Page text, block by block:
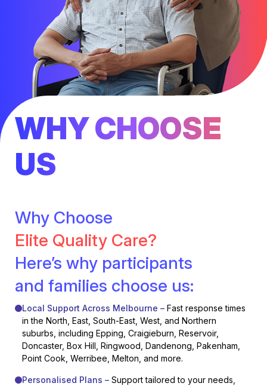
WHY CHOOSE
US
Why Choose
Elite Quality Care?
Here’s why participants
and families choose us:
Local Support Across Melbourne – Fast response times
in the North, East, South-East, West, and Northern
suburbs, including Epping, Craigieburn, Reservoir,
Doncaster, Box Hill, Ringwood, Dandenong, Pakenham,
Point Cook, Werribee, Melton, and more.
Personalised Plans – Support tailored to your needs,